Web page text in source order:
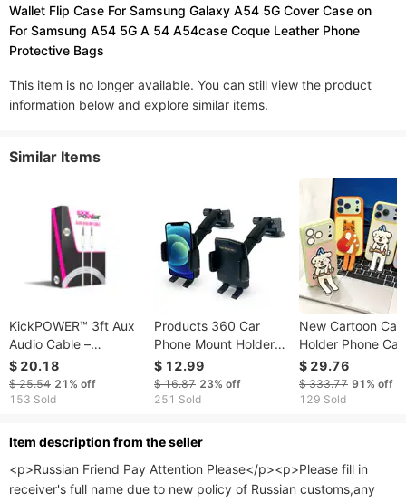
Wallet Flip Case For Samsung Galaxy A54 5G Cover Case on
For Samsung A54 5G A 54 A54case Coque Leather Phone
Protective Bags
This item is no longer available. You can still view the product
information below and explore similar items.
Similar Items
KickPOWER™ 3ft Aux
Audio Cable –
PREMIUM Sound,
Durable Design
$ 20.18
$ 25.54 21% off
153 Sold
Products 360 Car
Phone Mount Holder
with Adaptable Cradle
2.0 Adjustable Long
Neck for Windshield
$ 12.99
$ 16.87 23% off
251 Sold
New Cartoon Cat
Holder Phone
IPhone 17
Promax/16/15/
Silicone Anti Fall
$ 29.76
$ 333.77 91% off
129 Sold
ltem description from the seller
<p>Russian Friend Pay Attention Please</p><p>Please fill in
receiver's full name due to new policy of Russian customs,any